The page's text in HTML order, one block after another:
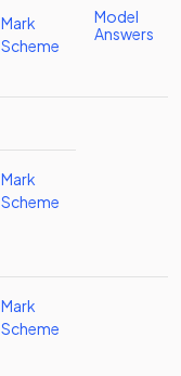
Mark
Scheme
Model
Answers
Mark
Scheme
Mark
Scheme